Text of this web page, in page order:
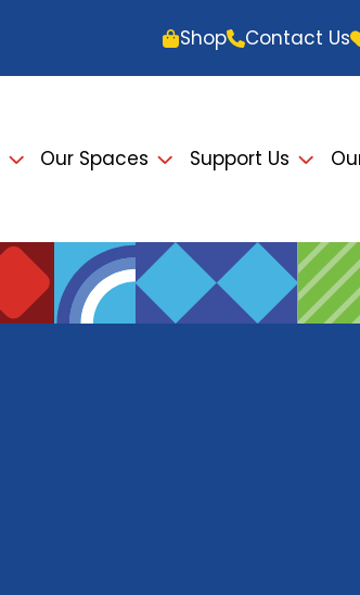
Shop Contact Us
Our Spaces Support Us